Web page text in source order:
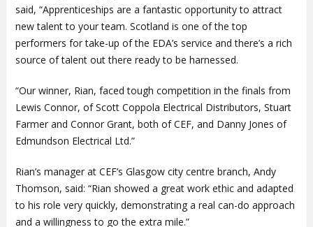
said, “Apprenticeships are a fantastic opportunity to attract
new talent to your team. Scotland is one of the top
performers for take-up of the EDA’s service and there’s a rich
source of talent out there ready to be harnessed.
“Our winner, Rian, faced tough competition in the finals from
Lewis Connor, of Scott Coppola Electrical Distributors, Stuart
Farmer and Connor Grant, both of CEF, and Danny Jones of
Edmundson Electrical Ltd.”
Rian’s manager at CEF’s Glasgow city centre branch, Andy
Thomson, said: “Rian showed a great work ethic and adapted
to his role very quickly, demonstrating a real can-do approach
and a willingness to go the extra mile.”